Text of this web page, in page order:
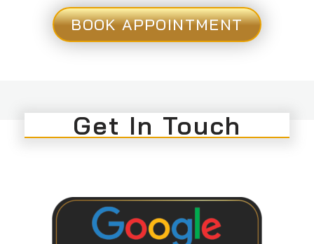
BOOK APPOINTMENT
Get In Touch